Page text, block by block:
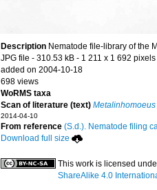
Description Nematode file-library of the
JPG file - 310.53 kB - 1 211 x 1 692 pixels
added on 2004-10-18
698 views
WoRMS taxa
Scan of literature (text) Metalinhomoeus
2014-04-10
From reference (S.d.). Nematode filing
Download full size
This work is licensed
ShareAlike 4.0